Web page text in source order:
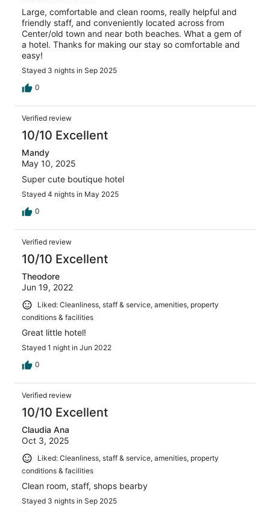
Large, comfortable and clean rooms, really helpful and
friendly staff, and conveniently located across from
Center/old town and near both beaches. What a gem of
a hotel. Thanks for making our stay so comfortable and
easy!
Stayed 3 nights in Sep 2025
0
Verified review
10/10 Excellent
Mandy
May 10, 2025
Super cute boutique hotel
Stayed 4 nights in May 2025
0
Verified review
10/10 Excellent
Theodore
Jun 19, 2022
Liked: Cleanliness, staff & service, amenities, property
conditions & facilities
Great little hotel!
Stayed 1 night in Jun 2022
0
Verified review
10/10 Excellent
Claudia Ana
Oct 3, 2025
Liked: Cleanliness, staff & service, amenities, property
conditions & facilities
Clean room, staff, shops bearby
Stayed 3 nights in Sep 2025